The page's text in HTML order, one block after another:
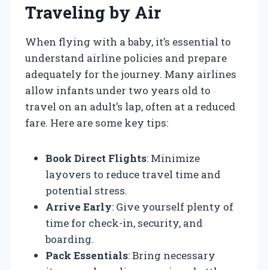
Traveling by Air
When flying with a baby, it’s essential to
understand airline policies and prepare
adequately for the journey. Many airlines
allow infants under two years old to
travel on an adult’s lap, often at a reduced
fare. Here are some key tips:
Book Direct Flights: Minimize
layovers to reduce travel time and
potential stress.
Arrive Early: Give yourself plenty of
time for check-in, security, and
boarding.
Pack Essentials: Bring necessary